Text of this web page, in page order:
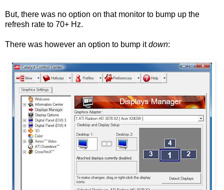
But, there was no option on that monitor to bump up the
refresh rate to 70+ Hz.
There was however an option to bump itdown: